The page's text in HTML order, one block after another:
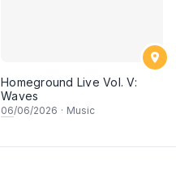
Homeground Live Vol. V:
Waves
06/06/2026 · Music